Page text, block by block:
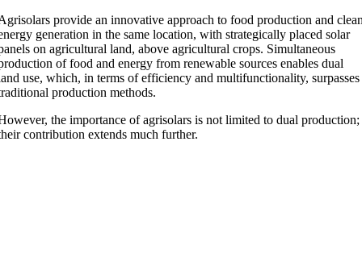
provide an innovative approach to food production and
generation in the same location, with strategically placed solar
on agricultural land, above agricultural crops. Simultaneous
of food and energy from renewable sources enables dual
use, which, in terms of efficiency and multifunctionality, surpasses
production methods.
the importance of agrisolars is not limited to dual production;
contribution extends much further.